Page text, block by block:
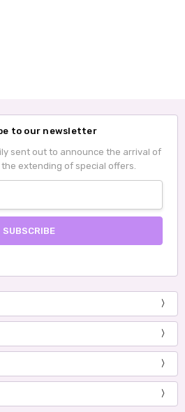
to our newsletter
sent out to announce the arrival of
extending of special offers.